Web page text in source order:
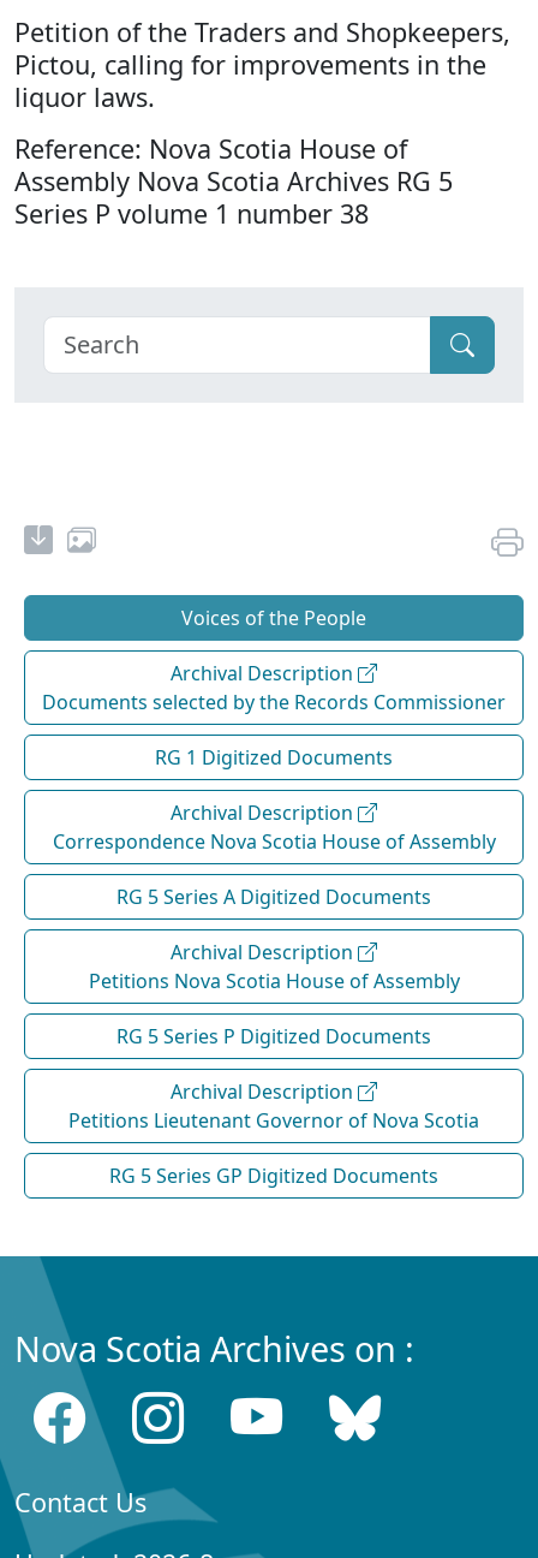
Petition of the Traders and Shopkeepers,
Pictou, calling for improvements in the
liquor laws.
Reference: Nova Scotia House of
Assembly Nova Scotia Archives RG 5
Series P volume 1 number 38
Voices of the People
Archival Description
Documents selected by the Records Commissioner
RG 1 Digitized Documents
Archival Description
Correspondence Nova Scotia House of Assembly
RG 5 Series A Digitized Documents
Archival Description
Petitions Nova Scotia House of Assembly
RG 5 Series P Digitized Documents
Archival Description
Petitions Lieutenant Governor of Nova Scotia
RG 5 Series GP Digitized Documents
Nova Scotia Archives on :
Contact Us